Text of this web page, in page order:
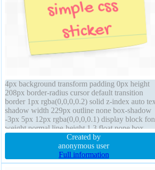
4px background transform padding 0px height
208px border-radius cursor default transition
border 1px rgba(0,0,0,0.2) solid z-index auto
shadow width 229px outline none box-shadow
-3px 5px 12px rgba(0,0,0,0.1) display block
weight normal line-height 1.3 float none box-
sizing border-box overflow visible
Created by
anonymous user
Full information